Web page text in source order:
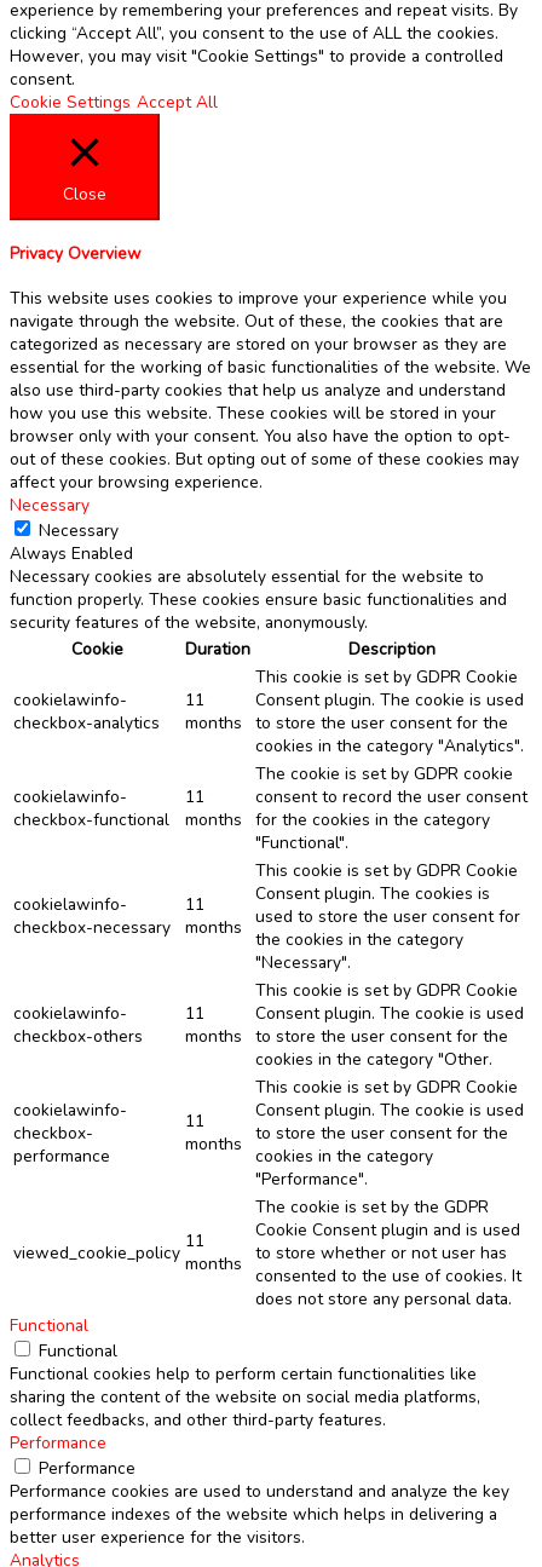
experience by remembering your preferences and repeat visits. By
clicking “Accept All”, you consent to the use of ALL the cookies.
However, you may visit "Cookie Settings" to provide a controlled
consent.
Cookie Settings Accept All
Close
Privacy Overview
This website uses cookies to improve your experience while you
navigate through the website. Out of these, the cookies that are
categorized as necessary are stored on your browser as they are
essential for the working of basic functionalities of the website. We
also use third-party cookies that help us analyze and understand
how you use this website. These cookies will be stored in your
browser only with your consent. You also have the option to opt-
out of these cookies. But opting out of some of these cookies may
affect your browsing experience.
Necessary
Necessary
Always Enabled
Necessary cookies are absolutely essential for the website to
function properly. These cookies ensure basic functionalities and
security features of the website, anonymously.
Cookie
Duration Description
cookielawinfo-
checkbox-analytics
11
months
This cookie is set by GDPR Cookie
Consent plugin. The cookie is used
to store the user consent for the
cookies in the category "Analytics".
cookielawinfo-
checkbox-functional
11
months
The cookie is set by GDPR cookie
consent to record the user consent
for the cookies in the category
"Functional".
cookielawinfo-
checkbox-necessary
11
months
This cookie is set by GDPR Cookie
Consent plugin. The cookies is
used to store the user consent for
the cookies in the category
"Necessary".
cookielawinfo-
checkbox-others
11
months
This cookie is set by GDPR Cookie
Consent plugin. The cookie is used
to store the user consent for the
cookies in the category "Other.
cookielawinfo-
checkbox-
performance
11
months
This cookie is set by GDPR Cookie
Consent plugin. The cookie is used
to store the user consent for the
cookies in the category
"Performance".
viewed_cookie_policy
11
months
The cookie is set by the GDPR
Cookie Consent plugin and is used
to store whether or not user has
consented to the use of cookies. It
does not store any personal data.
Functional
Functional
Functional cookies help to perform certain functionalities like
sharing the content of the website on social media platforms,
collect feedbacks, and other third-party features.
Performance
Performance
Performance cookies are used to understand and analyze the key
performance indexes of the website which helps in delivering a
better user experience for the visitors.
Analytics